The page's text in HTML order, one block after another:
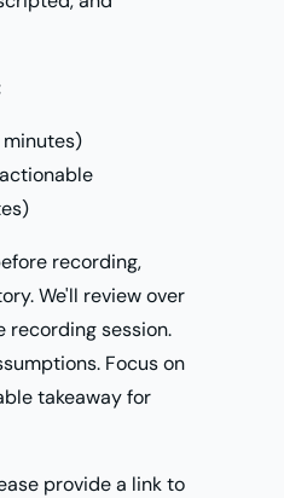
recording,
We'll review over
recording session.
Focus on
takeaway for
provide a link to